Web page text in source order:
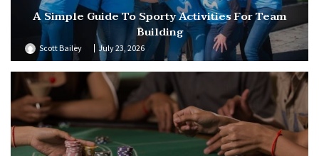
A Simple Guide To Sporty Activities For Team
Building
Scott Bailey July 23, 2026